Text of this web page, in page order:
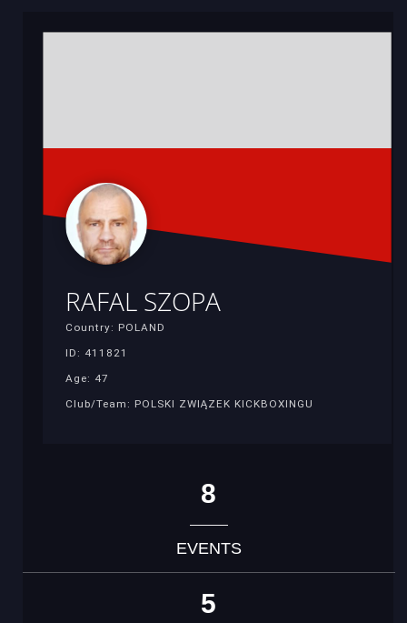
RAFAL SZOPA
Country: POLAND
ID: 411821
Age: 47
Club/Team: POLSKI ZWIĄZEK KICKBOXINGU
8
EVENTS
5